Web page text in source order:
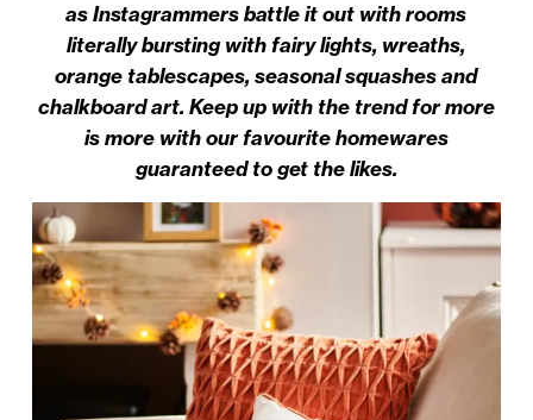
as Instagrammers battle it out with rooms
literally bursting with fairy lights, wreaths,
orange tablescapes, seasonal squashes and
chalkboard art. Keep up with the trend for more
is more with our favourite homewares
guaranteed to get the likes.